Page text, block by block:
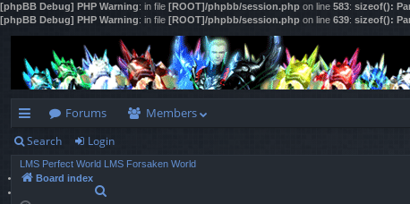
[phpBB Debug] PHP Warning: in file [ROOT]/phpbb/session.php on line 583: sizeof():
[phpBB Debug] PHP Warning: in file [ROOT]/phpbb/session.php on line 639: sizeof():
ui
ck
Forums Members
Search Login
LMS Perfect World LMS Forsaken World
Board index